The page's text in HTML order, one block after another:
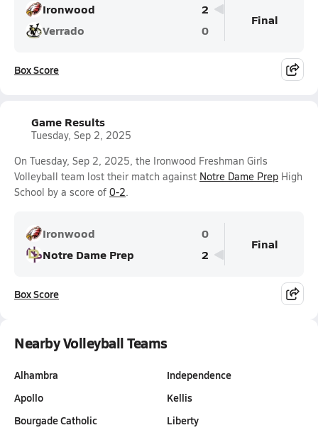
Ironwood
2
Verrado
0
Final
Box Score
Game Results
Tuesday, Sep 2, 2025
On Tuesday, Sep 2, 2025, the Ironwood Freshman Girls
Volleyball team lost their match against Notre Dame Prep High
School by a score of 0-2.
Ironwood
0
Notre Dame Prep
2
Final
Box Score
Nearby Volleyball Teams
Alhambra
Apollo
Bourgade Catholic
Independence
Kellis
Liberty